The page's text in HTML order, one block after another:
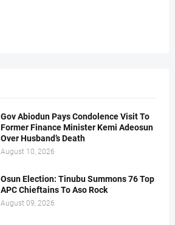
Gov Abiodun Pays Condolence Visit To
Former Finance Minister Kemi Adeosun
Over Husband’s Death
August 10, 2026
Osun Election: Tinubu Summons 76 Top
APC Chieftains To Aso Rock
August 09, 2026